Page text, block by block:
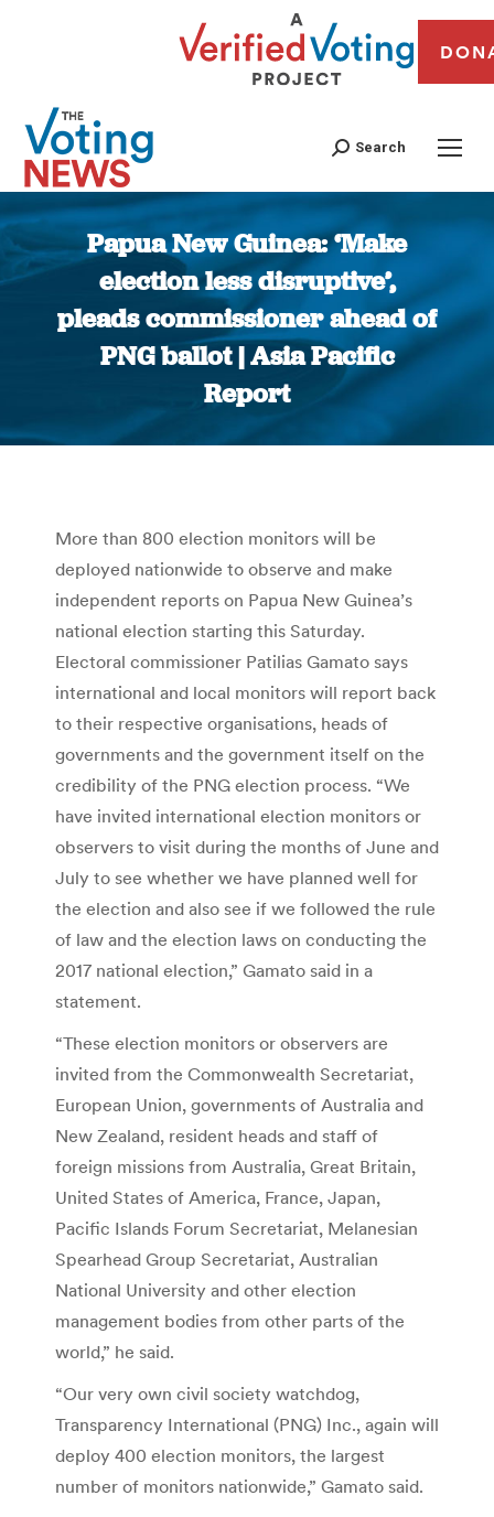
Search
Papua New Guinea: ‘Make
election less disruptive’,
pleads commissioner ahead of
PNG ballot | Asia Pacific
Report
You are here:
More than 800 election monitors will be
deployed nationwide to observe and make
independent reports on Papua New Guinea’s
national election starting this Saturday.
Electoral commissioner Patilias Gamato says
international and local monitors will report back
to their respective organisations, heads of
governments and the government itself on the
credibility of the PNG election process. “We
have invited international election monitors or
observers to visit during the months of June and
July to see whether we have planned well for
the election and also see if we followed the rule
of law and the election laws on conducting the
2017 national election,” Gamato said in a
statement.
“These election monitors or observers are
invited from the Commonwealth Secretariat,
European Union, governments of Australia and
New Zealand, resident heads and staff of
foreign missions from Australia, Great Britain,
United States of America, France, Japan,
Pacific Islands Forum Secretariat, Melanesian
Spearhead Group Secretariat, Australian
National University and other election
management bodies from other parts of the
world,” he said.
“Our very own civil society watchdog,
Transparency International (PNG) Inc., again will
deploy 400 election monitors, the largest
number of monitors nationwide,” Gamato said.